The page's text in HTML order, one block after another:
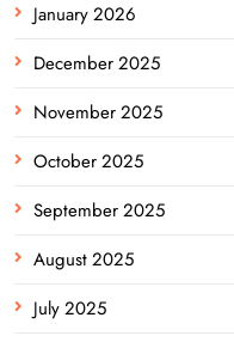
January 2026
December 2025
November 2025
October 2025
September 2025
August 2025
July 2025